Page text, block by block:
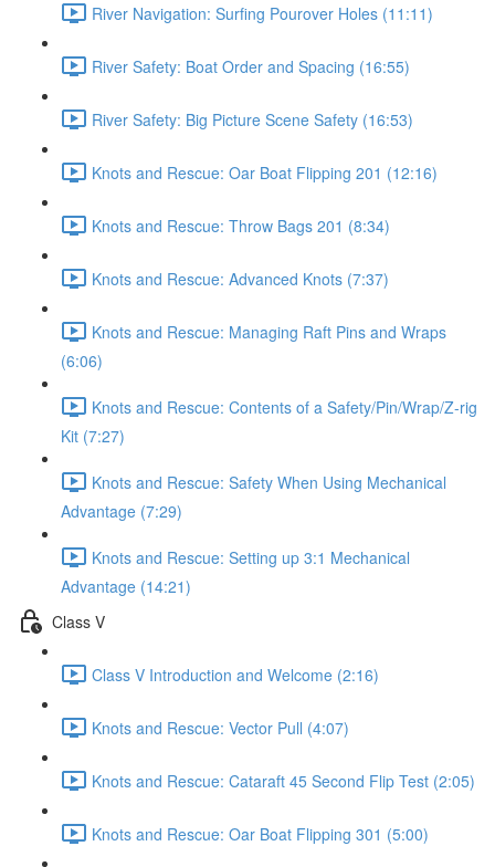
River Navigation: Surfing Pourover Holes (11:11)
River Safety: Boat Order and Spacing (16:55)
River Safety: Big Picture Scene Safety (16:53)
Knots and Rescue: Oar Boat Flipping 201 (12:16)
Knots and Rescue: Throw Bags 201 (8:34)
Knots and Rescue: Advanced Knots (7:37)
Knots and Rescue: Managing Raft Pins and Wraps
(6:06)
Knots and Rescue: Contents of a Safety/Pin/Wrap/Z-rig
Kit (7:27)
Knots and Rescue: Safety When Using Mechanical
Advantage (7:29)
Knots and Rescue: Setting up 3:1 Mechanical
Advantage (14:21)
Class V
Class V Introduction and Welcome (2:16)
Knots and Rescue: Vector Pull (4:07)
Knots and Rescue: Cataraft 45 Second Flip Test (2:05)
Knots and Rescue: Oar Boat Flipping 301 (5:00)